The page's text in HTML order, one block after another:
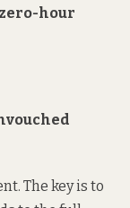
hour
The key is to